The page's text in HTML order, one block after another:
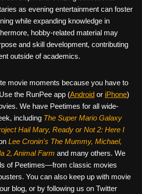
as evening entertainment can foster
while expanding knowledge in
hobby-related material may
and skill development, contributing
outside of academics.
movie moments because you have to
the RunPee app (Android or iPhone)
We have Peetimes for all wide-
including The Super Mario Galaxy
Hail Mary, Ready or Not 2: Here I
Lee Cronin's The Mummy, Michael,
2, Animal Farm and many others. We
of Peetimes—from classic movies
You can also keep up with movie
blog, or by following us on Twitter